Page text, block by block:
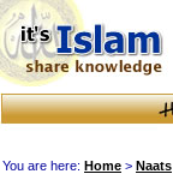
You are here: Home > Naats